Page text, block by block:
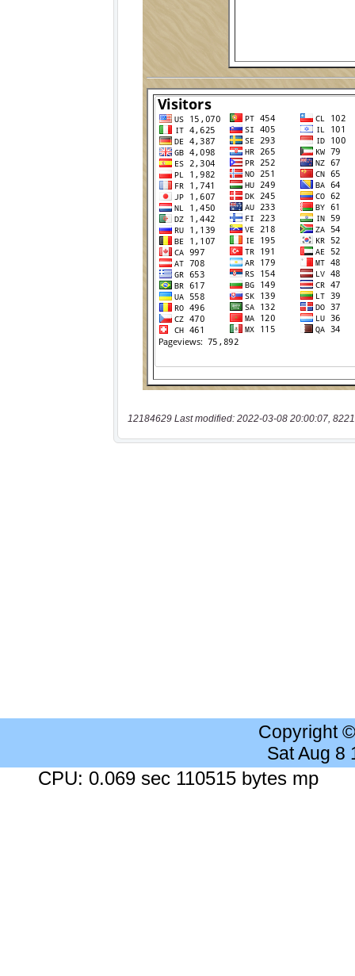
12184629 Last modified: 2022-03-08 20:00:07,
Copyright
Sat Aug 8
CPU: 0.069 sec 110515 bytes mp